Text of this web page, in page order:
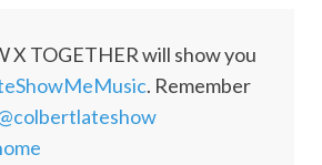
X TOGETHER will show you
. Remember